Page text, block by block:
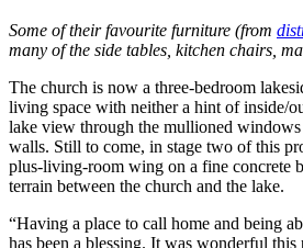
Some of their favourite furniture (from
many of the side tables, kitchen chairs,
The church is now a three-bedroom
living space with neither a hint of inside/
lake view through the mullioned windows
walls. Still to come, in stage two of this
plus-living-room wing on a fine concrete
terrain between the church and the lake.
“Having a place to call home and being
has been a blessing. It was wonderful